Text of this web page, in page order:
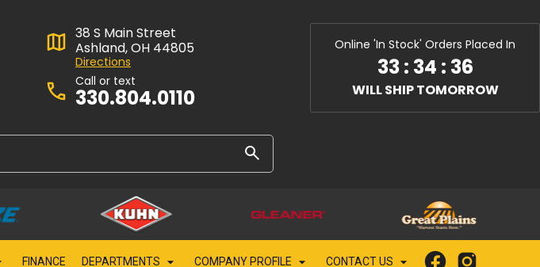
38 S Main Street
Ashland, OH 44805
Directions
Call or text
330.804.0110
Online 'In Stock' Orders Placed In
33: 34 : 35
WILL SHIP TOMORROW
FINANCE DEPARTMENTS COMPANY PROFILE CONTACT US